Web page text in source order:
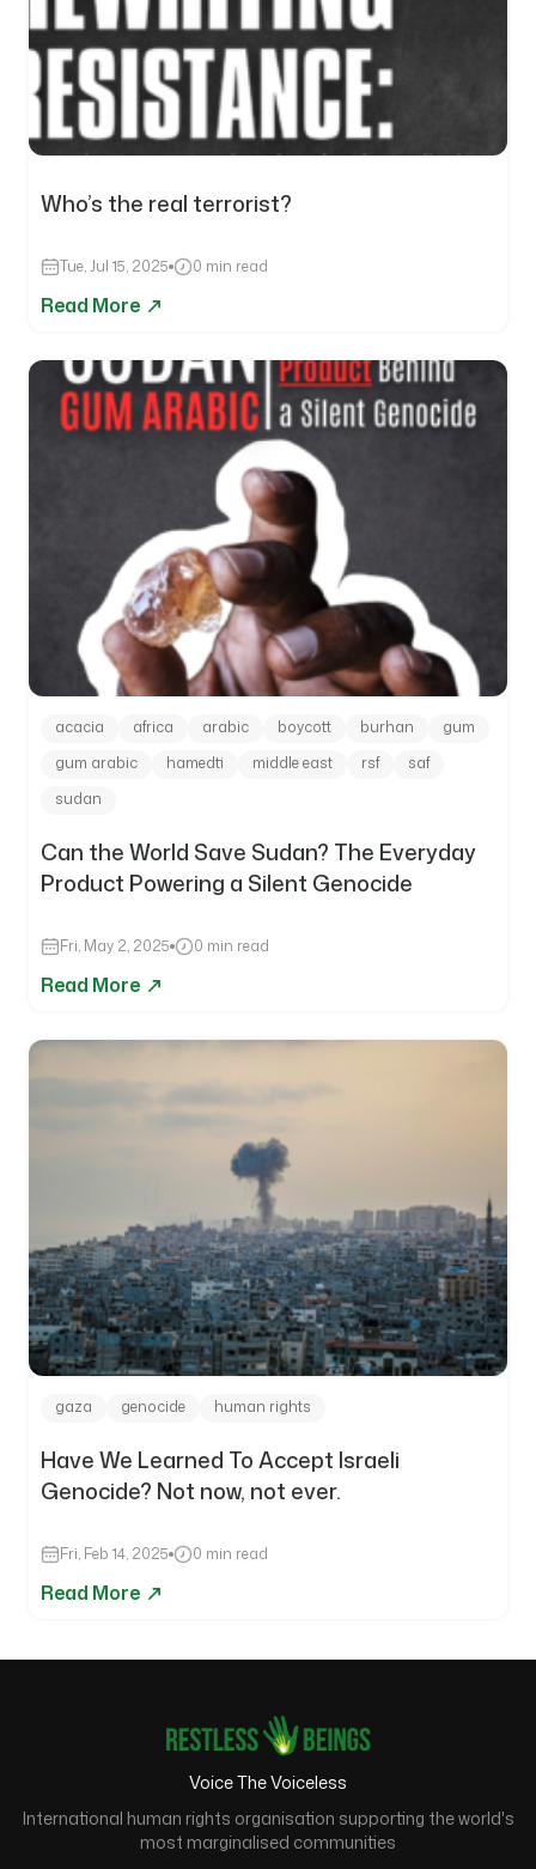
Who’s the real terrorist?
Tue, Jul 15, 2025 0 min read
Read More
acacia africa arabic boycott burhan
gum
gum arabic
hamedti middle east rsf
saf
sudan
Can the World Save Sudan? The Everyday
Product Powering a Silent Genocide
Fri, May 2, 2025 0 min read
Read More
gaza genocide human rights
Have We Learned To Accept Israeli
Genocide? Not now, not ever.
Fri, Feb 14, 2025 0 min read
Read More
Voice The Voiceless
International human rights organisation supporting the world's
most marginalised communities